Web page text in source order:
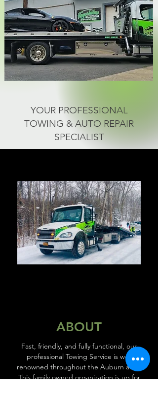
YOUR PROFESSIONAL
TOWING & AUTO REPAIR
SPECIALIST
ABOUT
Fast, friendly, and fully functional, our
professional Towing Service is well
renowned throughout the Auburn area.
This family owned organization is up for